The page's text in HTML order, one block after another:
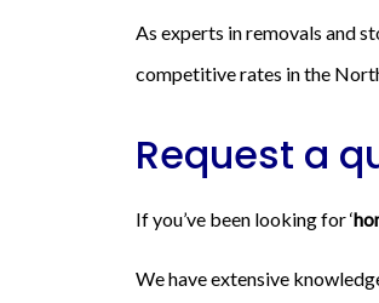
As experts in removals and
competitive rates in the
Request a
If you’ve been looking for ‘
We have extensive